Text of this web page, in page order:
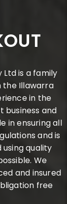
Ltd is a family
the Illawarra
in the
business and
in ensuring all
and is
quality
We
and insured
free